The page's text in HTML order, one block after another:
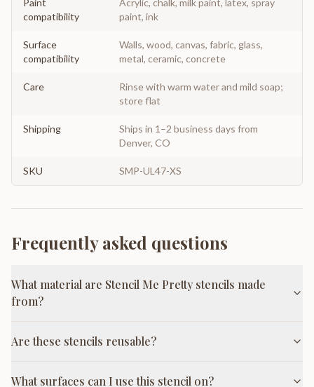
Paint
compatibility
Acrylic, chalk, milk paint, latex, spray
paint, ink
Surface
compatibility
Walls, wood, canvas, fabric, glass,
metal, ceramic, concrete
Care
Rinse with warm water and mild soap;
store flat
Shipping
Ships in 1–2 business days from
Denver, CO
SKU SMP-UL47-XS
Frequently asked questions
What material are Stencil Me Pretty stencils made
from?
Are these stencils reusable?
What surfaces can I use this stencil on?